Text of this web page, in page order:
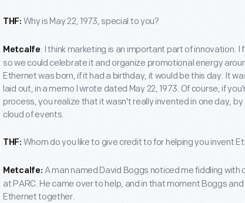
THF: Why is May 22, 1973, special to you?
Metcalfe: I think marketing is an important part of innovation.
so we could celebrate it and organize promotional energy
Ethernet was born, if it had a birthday, it would be this day. It
laid out, in a memo I wrote dated May 22, 1973. Of course, if
process, you realize that it wasn't really invented in one day,
cloud of events.
THF: Whom do you like to give credit to for helping you invent
Metcalfe: A man named David Boggs noticed me fiddling
at PARC. He came over to help, and in that moment Boggs
Ethernet together.